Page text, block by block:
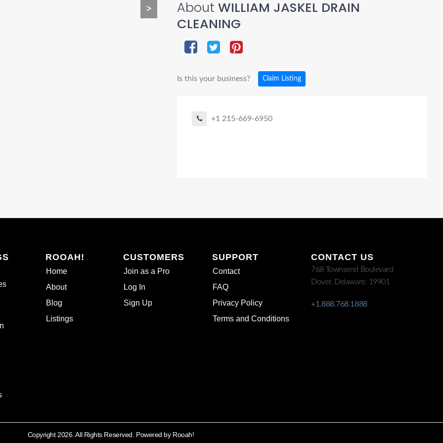
About WILLIAM JASKEL DRAIN
CLEANING
Is this your business? Claim Listing
+1 215-669-6950
>
ROOAH!
Home
About
Blog
Listings
CUSTOMERS
Join as a Pro
Log In
Sign Up
SUPPORT
Contact
FAQ
Privacy Policy
Terms and Conditions
CONTACT US
768 Townsend Boulevard
Dover, Delaware. 19901
+1.888.768.1888
Copyright 2026. All Rights Reserved. Powered by Rooah!